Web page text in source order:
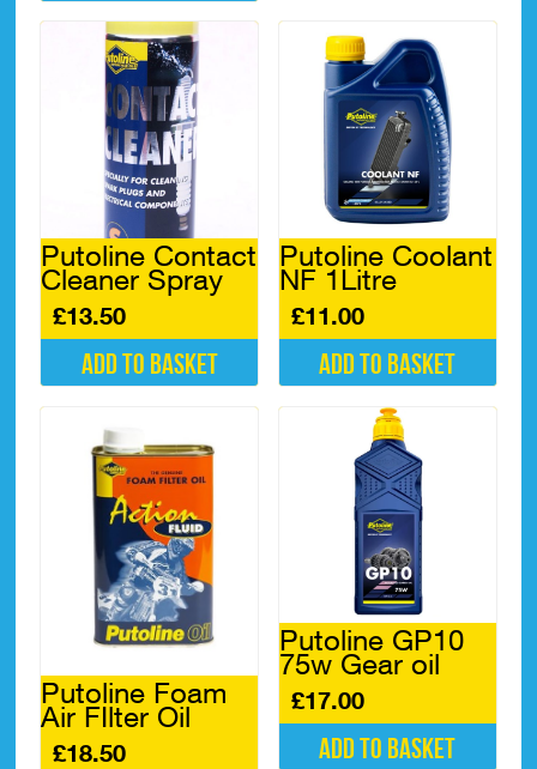
Putoline Contact
Cleaner Spray
£13.50
Add to basket
Putoline Coolant
NF 1Litre
£11.00
Add to basket
Putoline Foam
Air FIlter Oil
£18.50
Putoline GP10
75w Gear oil
£17.00
Add to basket